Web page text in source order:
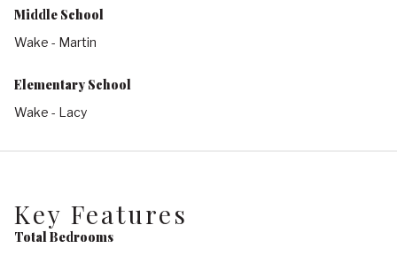
Middle School
Wake - Martin
Elementary School
Wake - Lacy
Key Features
Total Bedrooms